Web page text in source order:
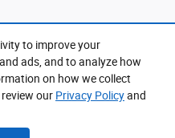
to improve your
ads, and to analyze how
on how we collect
our Privacy Policyand
Doc Fee is included in the advertised
Please verify all information. We are not
Inventory is subject to prior sale. Contact
About